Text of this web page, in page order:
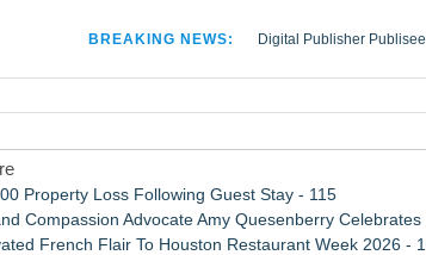
BREAKING NEWS:
Digital Publisher
Apple Plumbing
Property Loss Following Guest Stay - 115
Compassion Advocate Amy Quesenberry
French Flair To Houston Restaurant Week 2026 -